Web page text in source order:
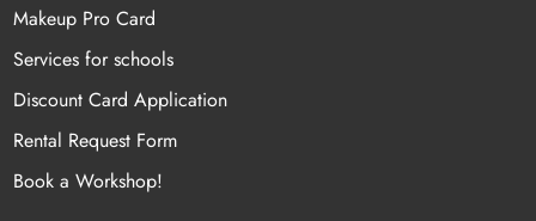
Makeup Pro Card
Services for schools
Discount Card Application
Rental Request Form
Book a Workshop!